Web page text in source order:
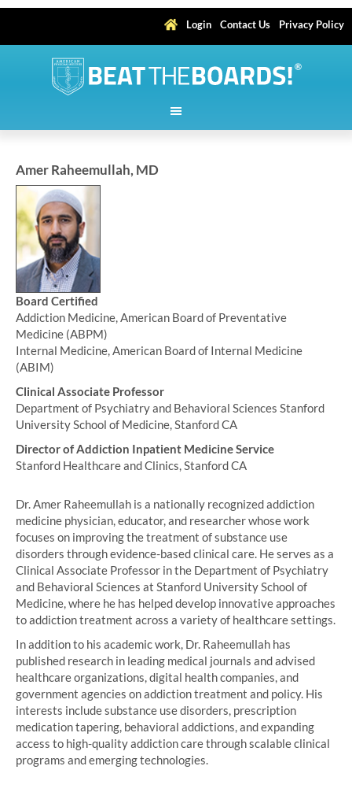
Login Contact Us Privacy Policy
Amer Raheemullah, MD
Board Certified
Addiction Medicine, American Board of Preventative
Medicine (ABPM)
Internal Medicine, American Board of Internal Medicine
(ABIM)
Clinical Associate Professor
Department of Psychiatry and Behavioral Sciences Stanford
University School of Medicine, Stanford CA
Director of Addiction Inpatient Medicine Service
Stanford Healthcare and Clinics, Stanford CA
Dr. Amer Raheemullah is a nationally recognized addiction
medicine physician, educator, and researcher whose work
focuses on improving the treatment of substance use
disorders through evidence-based clinical care. He serves as a
Clinical Associate Professor in the Department of Psychiatry
and Behavioral Sciences at Stanford University School of
Medicine, where he has helped develop innovative approaches
to addiction treatment across a variety of healthcare settings.
In addition to his academic work, Dr. Raheemullah has
published research in leading medical journals and advised
healthcare organizations, digital health companies, and
government agencies on addiction treatment and policy. His
interests include substance use disorders, prescription
medication tapering, behavioral addictions, and expanding
access to high-quality addiction care through scalable clinical
programs and emerging technologies.